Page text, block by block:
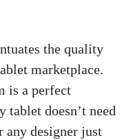
the quality
marketplace.
is a perfect
tablet doesn’t need
any designer just